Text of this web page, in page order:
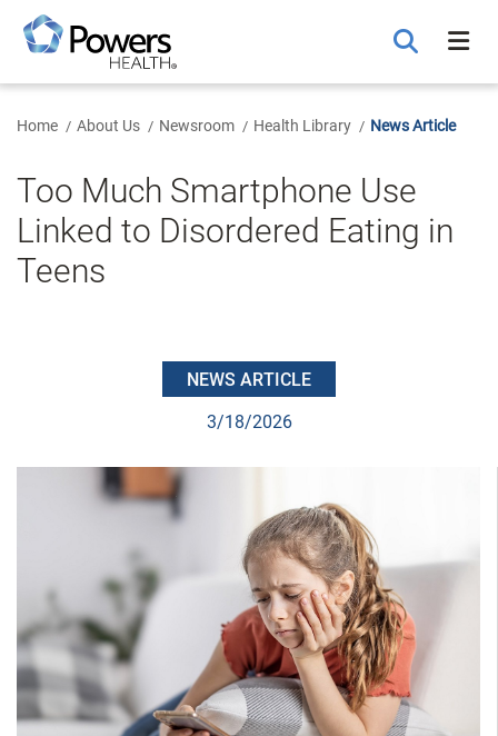
Main
Content
Home About Us Newsroom Health Library News Article
Too Much Smartphone Use
Linked to Disordered Eating in
Teens
NEWS ARTICLE
3/18/2026